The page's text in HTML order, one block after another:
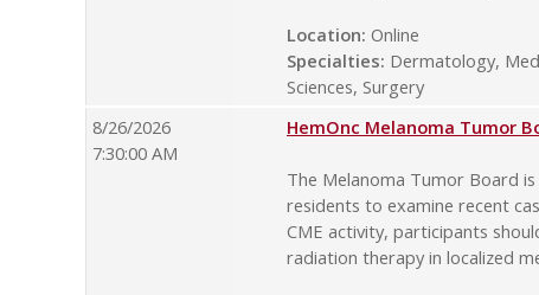
Location: Online
Specialties: Dermatology,
Sciences, Surgery
8/26/2026
7:30:00 AM
HemOnc Melanoma Tumor
The Melanoma Tumor Board
residents to examine recent
CME activity, participants
radiation therapy in localized